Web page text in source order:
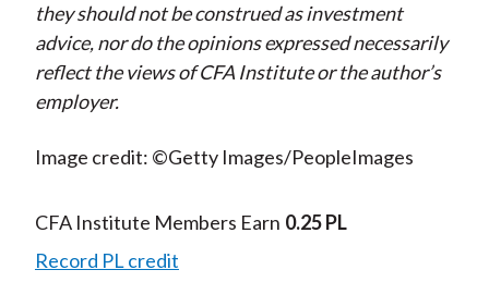
they should not be construed as investment
advice, nor do the opinions expressed necessarily
reflect the views of CFA Institute or the author’s
employer.
Image credit: ©Getty Images/PeopleImages
CFA Institute Members Earn 0.25 PL
Record PL credit